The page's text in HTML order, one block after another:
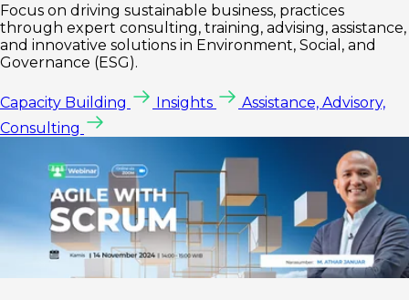
Focus on driving sustainable business, practices
through expert consulting, training, advising, assistance,
and innovative solutions in Environment, Social, and
Governance (ESG).
Capacity Building Insights
Assistance, Advisory,
Consulting